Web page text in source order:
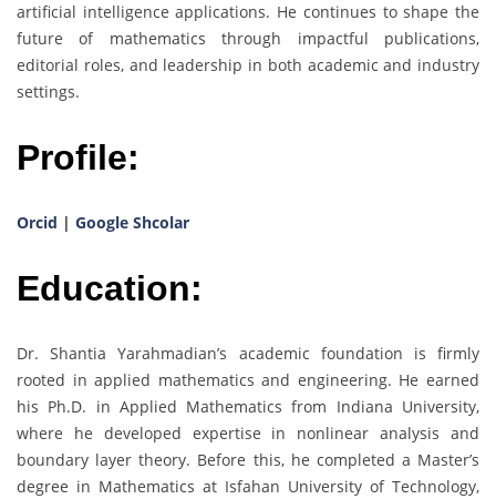
artificial intelligence applications. He continues to shape the
future of mathematics through impactful publications,
editorial roles, and leadership in both academic and industry
settings.
Profile:
Orcid | Google Shcolar
Education:
Dr. Shantia Yarahmadian’s academic foundation is firmly
rooted in applied mathematics and engineering. He earned
his Ph.D. in Applied Mathematics from Indiana University,
where he developed expertise in nonlinear analysis and
boundary layer theory. Before this, he completed a Master’s
degree in Mathematics at Isfahan University of Technology,